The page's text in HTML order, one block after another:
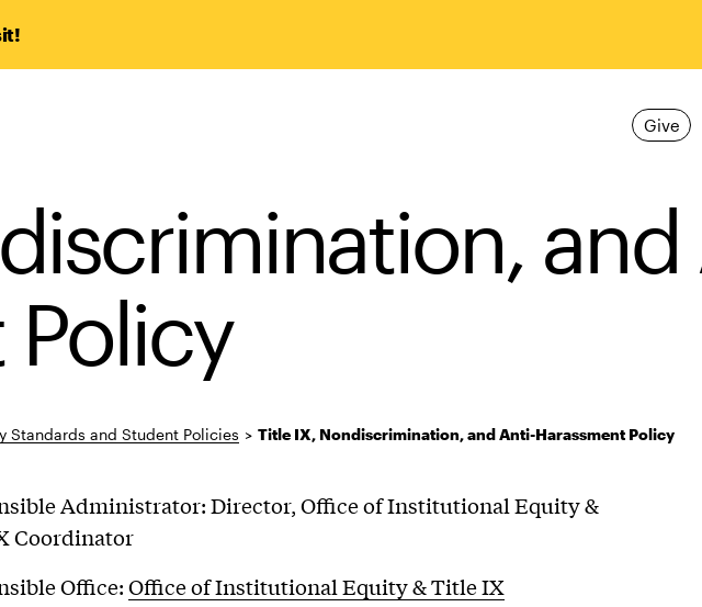
Give
and
Policy
Standards and Student Policies > Title IX, Nondiscrimination, and Anti-Harassment Policy
Administrator: Director, Office of Institutional Equity &
Coordinator
Office:Office of Institutional Equity & Title IX